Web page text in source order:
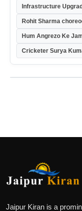
Infrastructure
Rohit Sharma
Hum Angrezo Ke
Cricketer Surya
Jaipur Kiran is a